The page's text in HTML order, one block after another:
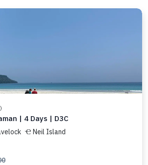
| 4 Days | D3C
Neil Island